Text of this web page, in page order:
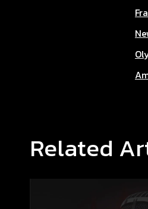
Related